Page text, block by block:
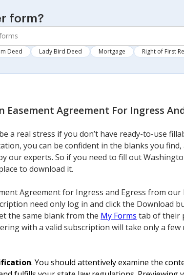
form?
Deed Lady Bird Deed Mortgage Right of First
Easement Agreement For Ingress
a real stress if you don’t have ready-to-use
you can be confident in the blanks you
our experts. So if you need to fill out
to download it.
Agreement for Ingress and Egress from our
need only log in and click the Download
the same blank from the My Forms tab of their
with a valid subscription will take only a few
. You should attentively examine the